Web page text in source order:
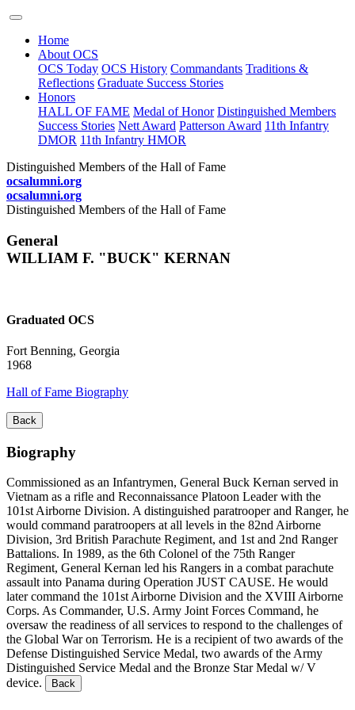
Home
About OCS
OCS Today OCS History Commandants Traditions &
Reflections Graduate Success Stories
Honors
HALL OF FAME Medal of Honor Distinguished Members
Success Stories Nett Award Patterson Award 11th Infantry
DMOR 11th Infantry HMOR
Distinguished Members of the Hall of Fame
ocsalumni.org
ocsalumni.org
Distinguished Members of the Hall of Fame
General
WILLIAM F. "BUCK" KERNAN
Graduated OCS
Fort Benning, Georgia
1968
Hall of Fame Biography
Back
Biography
Commissioned as an Infantrymen, General Buck Kernan served in
Vietnam as a rifle and Reconnaissance Platoon Leader with the
101st Airborne Division. A distinguished paratrooper and Ranger, he
would command paratroopers at all levels in the 82nd Airborne
Division, 3rd British Parachute Regiment, and 1st and 2nd Ranger
Battalions. In 1989, as the 6th Colonel of the 75th Ranger
Regiment, General Kernan led his Rangers in a combat parachute
assault into Panama during Operation JUST CAUSE. He would
later command the 101st Airborne Division and the XVIII Airborne
Corps. As Commander, U.S. Army Joint Forces Command, he
oversaw the readiness of all services to respond to the challenges of
the Global War on Terrorism. He is a recipient of two awards of the
Defense Distinguished Service Medal, two awards of the Army
Distinguished Service Medal and the Bronze Star Medal w/ V
device.
Back